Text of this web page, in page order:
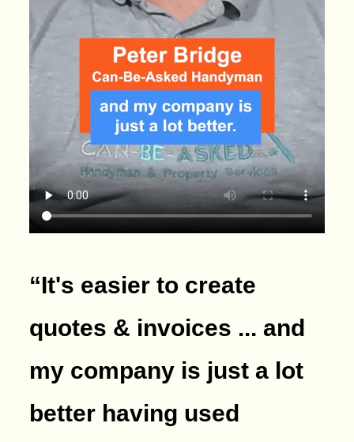
“It's easier to create
quotes & invoices ... and
my company is just a lot
better having used